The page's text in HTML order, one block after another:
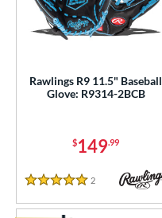
Rawlings R9 11.5" Baseball
Glove: R9314-2BCB
$149.99
5 Stars
2 Reviews